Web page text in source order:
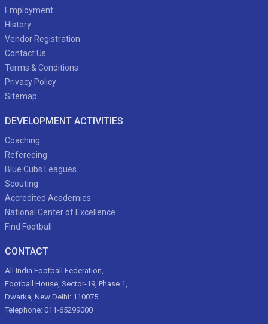
Employment
History
Vendor Registration
Contact Us
Terms & Conditions
Privacy Policy
Sitemap
DEVELOPMENT ACTIVITIES
Coaching
Refereeing
Blue Cubs Leagues
Scouting
Accredited Academies
National Center of Excellence
Find Football
CONTACT
All India Football Federation,
Football House, Sector-19, Phase 1,
Dwarka, New Delhi: 110075
Telephone: 011-65299000